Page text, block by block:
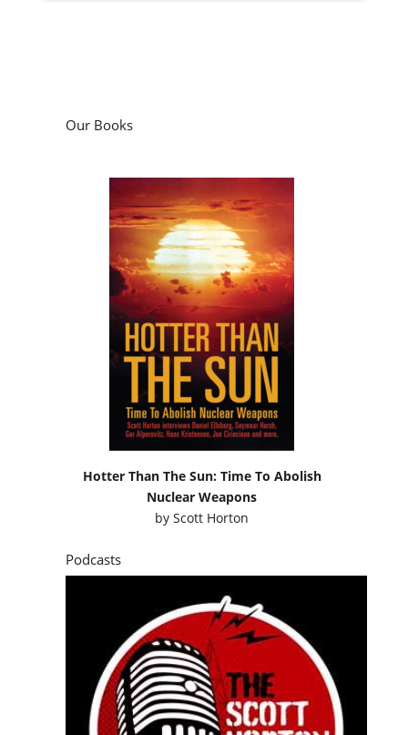
Our Books
Hotter Than The Sun: Time To Abolish
Nuclear Weapons
byScott Horton
Podcasts